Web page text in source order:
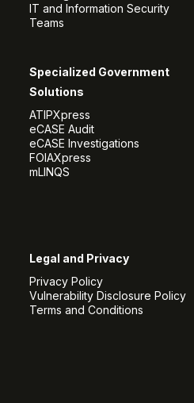
IT and Information Security
Teams
Specialized Government
Solutions
ATIPXpress
eCASE Audit
eCASE Investigations
FOIAXpress
mLINQS
Legal and Privacy
Privacy Policy
Vulnerability Disclosure Policy
Terms and Conditions